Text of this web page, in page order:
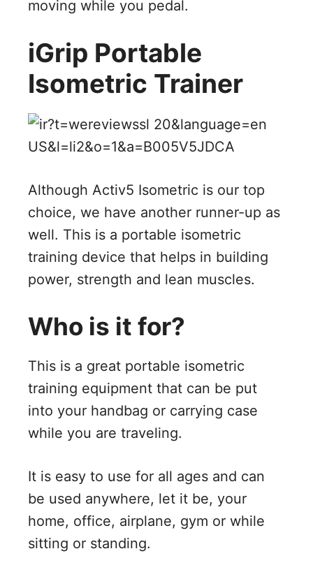
moving while you pedal.
iGrip Portable
Isometric Trainer
Although Activ5 Isometric is our top
choice, we have another runner-up as
well. This is a portable isometric
training device that helps in building
power, strength and lean muscles.
Who is it for?
This is a great portable isometric
training equipment that can be put
into your handbag or carrying case
while you are traveling.
It is easy to use for all ages and can
be used anywhere, let it be, your
home, office, airplane, gym or while
sitting or standing.